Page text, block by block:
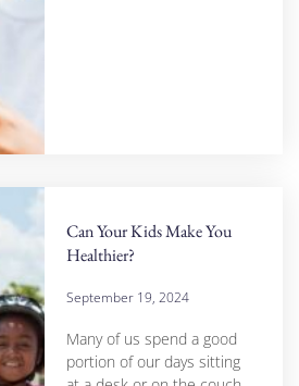
Can Your Kids Make You
Healthier?
September 19, 2024
Many of us spend a good
portion of our days sitting